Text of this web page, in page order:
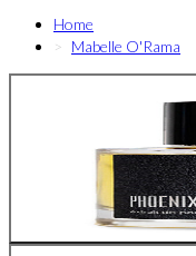
Home
Mabelle O'Rama